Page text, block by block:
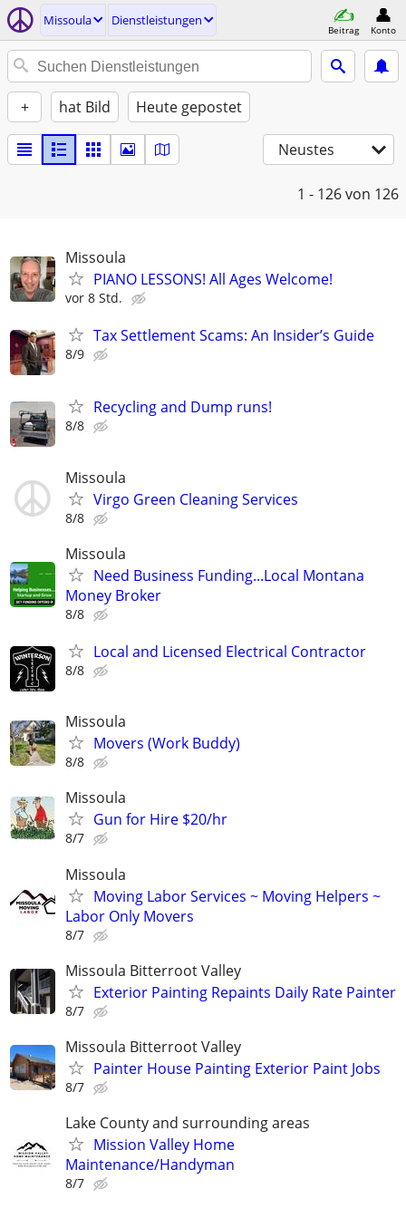
Missoula Dienstleistungen
Beitrag Konto
+ hat Bild Heute gepostet
Neustes
1 - 126von 126
Missoula
PIANO LESSONS! All Ages Welcome!
vor 8 Std.
Tax Settlement Scams: An Insider’s Guide
8/9
Recycling and Dump runs!
8/8
Missoula
Virgo Green Cleaning Services
8/8
Missoula
Need Business Funding...Local Montana
Money Broker
8/8
Local and Licensed Electrical Contractor
8/8
Missoula
Movers (Work Buddy)
8/8
Missoula
Gun for Hire $20/hr
8/7
Missoula
Moving Labor Services ~ Moving Helpers ~
Labor Only Movers
8/7
Missoula Bitterroot Valley
Exterior Painting Repaints Daily Rate Painter
8/7
Missoula Bitterroot Valley
Painter House Painting Exterior Paint Jobs
8/7
Lake County and surrounding areas
Mission Valley Home
Maintenance/Handyman
8/7